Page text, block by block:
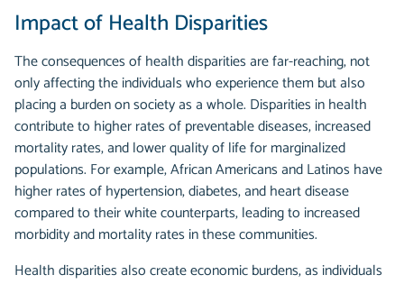
Impact of Health Disparities
The consequences of health disparities are far-reaching, not
only affecting the individuals who experience them but also
placing a burden on society as a whole. Disparities in health
contribute to higher rates of preventable diseases, increased
mortality rates, and lower quality of life for marginalized
populations. For example, African Americans and Latinos have
higher rates of hypertension, diabetes, and heart disease
compared to their white counterparts, leading to increased
morbidity and mortality rates in these communities.
Health disparities also create economic burdens, as individuals